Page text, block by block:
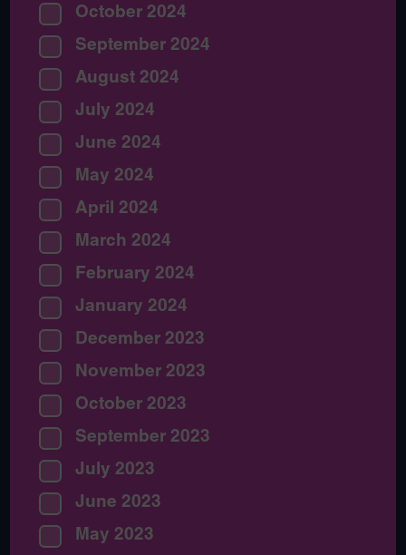
October 2024
September 2024
August 2024
July 2024
June 2024
May 2024
April 2024
March 2024
February 2024
January 2024
December 2023
November 2023
October 2023
September 2023
July 2023
June 2023
May 2023